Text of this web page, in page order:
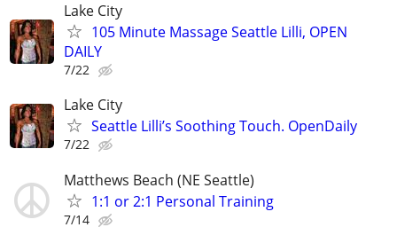
Lake City
105 Minute Massage Seattle Lilli, OPEN
DAILY
7/22
Lake City
Seattle Lilli’s Soothing Touch. OpenDaily
7/22
Matthews Beach (NE Seattle)
1:1 or 2:1 Personal Training
7/14